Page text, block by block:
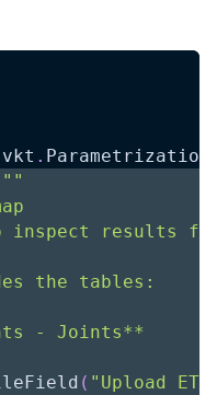
vkt . Parametrization
inspect results
the tables:
- Joints**
( "Upload